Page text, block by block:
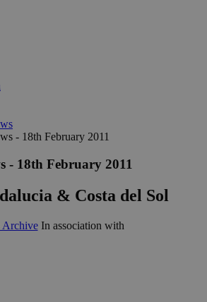
- 18th February 2011
- 18th February 2011
& Costa del Sol
ArchiveIn association with